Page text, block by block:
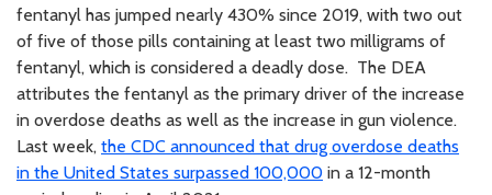
fentanyl has jumped nearly 430% since 2019, with two out
of five of those pills containing at least two milligrams of
fentanyl, which is considered a deadly dose. The DEA
attributes the fentanyl as the primary driver of the increase
in overdose deaths as well as the increase in gun violence.
Last week, the CDC announced that drug overdose deaths
in the United States surpassed 100,000 in a 12-month